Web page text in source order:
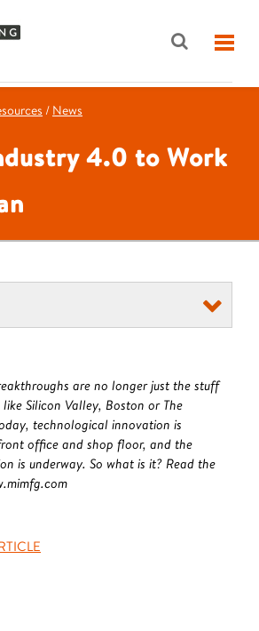
/ News
4.0 to Work
are no longer just the stuff
Silicon Valley, Boston or The
technological innovation is
office and shop floor, and the
is underway. So what is it? Read the